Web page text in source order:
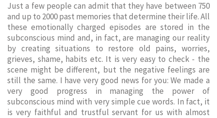
Just a few people can admit that they have between 750
and up to 2000 past memories that determine their life. All
these emotionally charged episodes are stored in the
subconscious mind and, in fact, are managing our reality
by creating situations to restore old pains, worries,
grieves, shame, habits etc. It is very easy to check - the
scene might be different, but the negative feelings are
still the same. I have very good news for you: We made a
very good progress in managing the power of
subconscious mind with very simple cue words. In fact, it
is very faithful and trustful servant for us with almost